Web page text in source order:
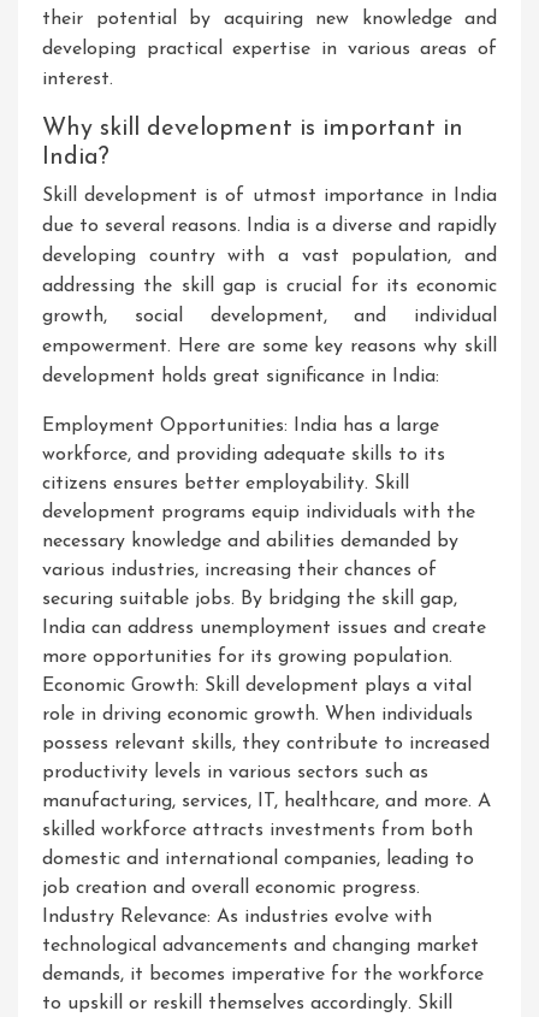
their potential by acquiring new knowledge and
developing practical expertise in various areas of
interest.
Why skill development is important in
India?
Skill development is of utmost importance in India
due to several reasons. India is a diverse and rapidly
developing country with a vast population, and
addressing the skill gap is crucial for its economic
growth, social development, and individual
empowerment. Here are some key reasons why skill
development holds great significance in India:
Employment Opportunities: India has a large
workforce, and providing adequate skills to its
citizens ensures better employability. Skill
development programs equip individuals with the
necessary knowledge and abilities demanded by
various industries, increasing their chances of
securing suitable jobs. By bridging the skill gap,
India can address unemployment issues and create
more opportunities for its growing population.
Economic Growth: Skill development plays a vital
role in driving economic growth. When individuals
possess relevant skills, they contribute to increased
productivity levels in various sectors such as
manufacturing, services, IT, healthcare, and more. A
skilled workforce attracts investments from both
domestic and international companies, leading to
job creation and overall economic progress.
Industry Relevance: As industries evolve with
technological advancements and changing market
demands, it becomes imperative for the workforce
to upskill or reskill themselves accordingly. Skill